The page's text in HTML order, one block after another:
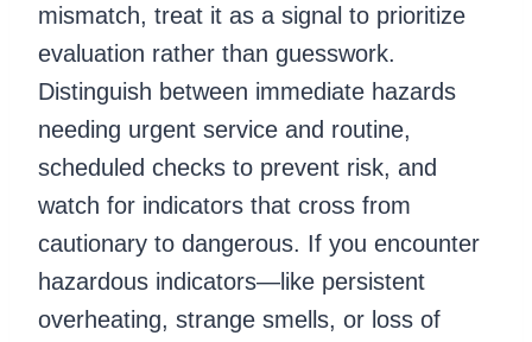
mismatch, treat it as a signal to prioritize
evaluation rather than guesswork.
Distinguish between immediate hazards
needing urgent service and routine,
scheduled checks to prevent risk, and
watch for indicators that cross from
cautionary to dangerous. If you encounter
hazardous indicators—like persistent
overheating, strange smells, or loss of